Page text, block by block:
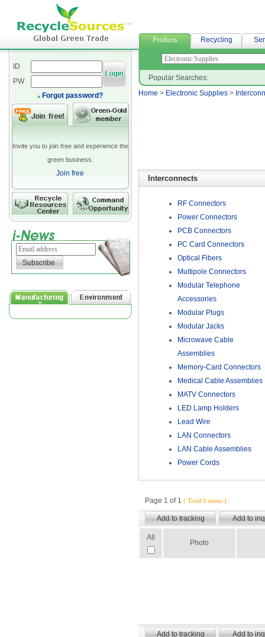
Products Recycling
ID
PW
Forgot password?
Invite you to join free and experience the
green business.
Join free
Popular Searches:
Home > Electronic Supplies >
Interconnects
RF Connectors
Power Connectors
PCB Connectors
PC Card Connectors
Optical Fibers
Multipole Connectors
Modular Telephone
Accessories
Modular Plugs
Modular Jacks
Microwave Cable
Assemblies
Memory-Card Connectors
Medical Cable Assemblies
MATV Connectors
LED Lamp Holders
Lead Wire
LAN Connectors
LAN Cable Assemblies
Power Cords
Page 1 of 1 ( Total 0 items )
All
Photo